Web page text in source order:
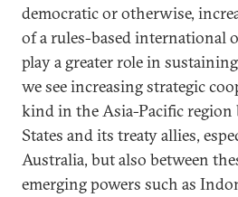
democratic or otherwise,
of a rules-based international
play a greater role in
we see increasing strategic
kind in the Asia-Pacific region
States and its treaty allies,
Australia, but also between
emerging powers such as